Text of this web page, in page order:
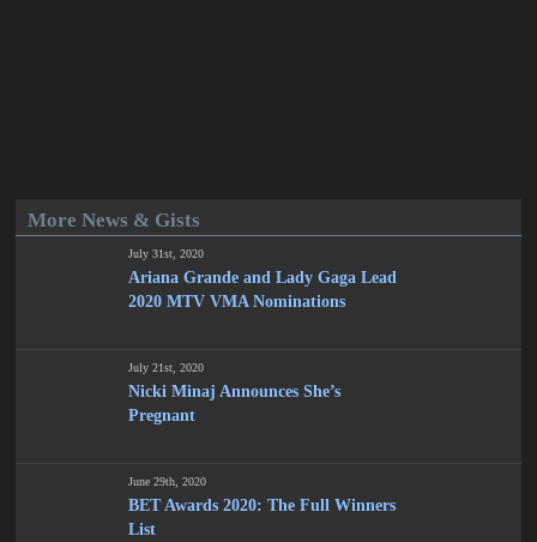
More News & Gists
July 31st, 2020
Ariana Grande and Lady Gaga Lead
2020 MTV VMA Nominations
July 21st, 2020
Nicki Minaj Announces She’s
Pregnant
June 29th, 2020
BET Awards 2020: The Full Winners
List